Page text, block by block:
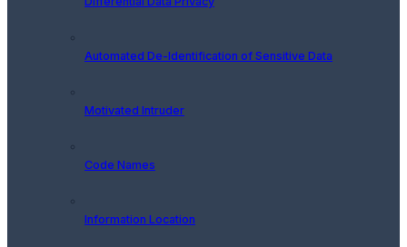
Automated De-Identification of Sensitive Data
Motivated Intruder
Code Names
Information Location